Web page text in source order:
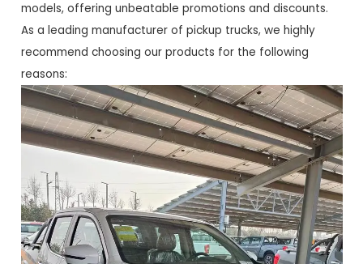
models, offering unbeatable promotions and discounts.
As a leading manufacturer of pickup trucks, we highly
recommend choosing our products for the following
reasons: